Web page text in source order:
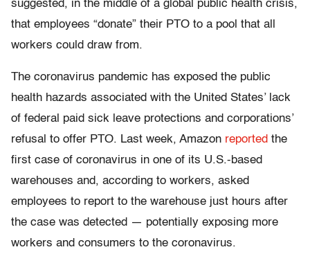
suggested, in the middle of a global public health crisis,
that employees “donate” their PTO to a pool that all
workers could draw from.
The coronavirus pandemic has exposed the public
health hazards associated with the United States’ lack
of federal paid sick leave protections and corporations’
refusal to offer PTO. Last week, Amazon reported the
first case of coronavirus in one of its U.S.-based
warehouses and, according to workers, asked
employees to report to the warehouse just hours after
the case was detected — potentially exposing more
workers and consumers to the coronavirus.